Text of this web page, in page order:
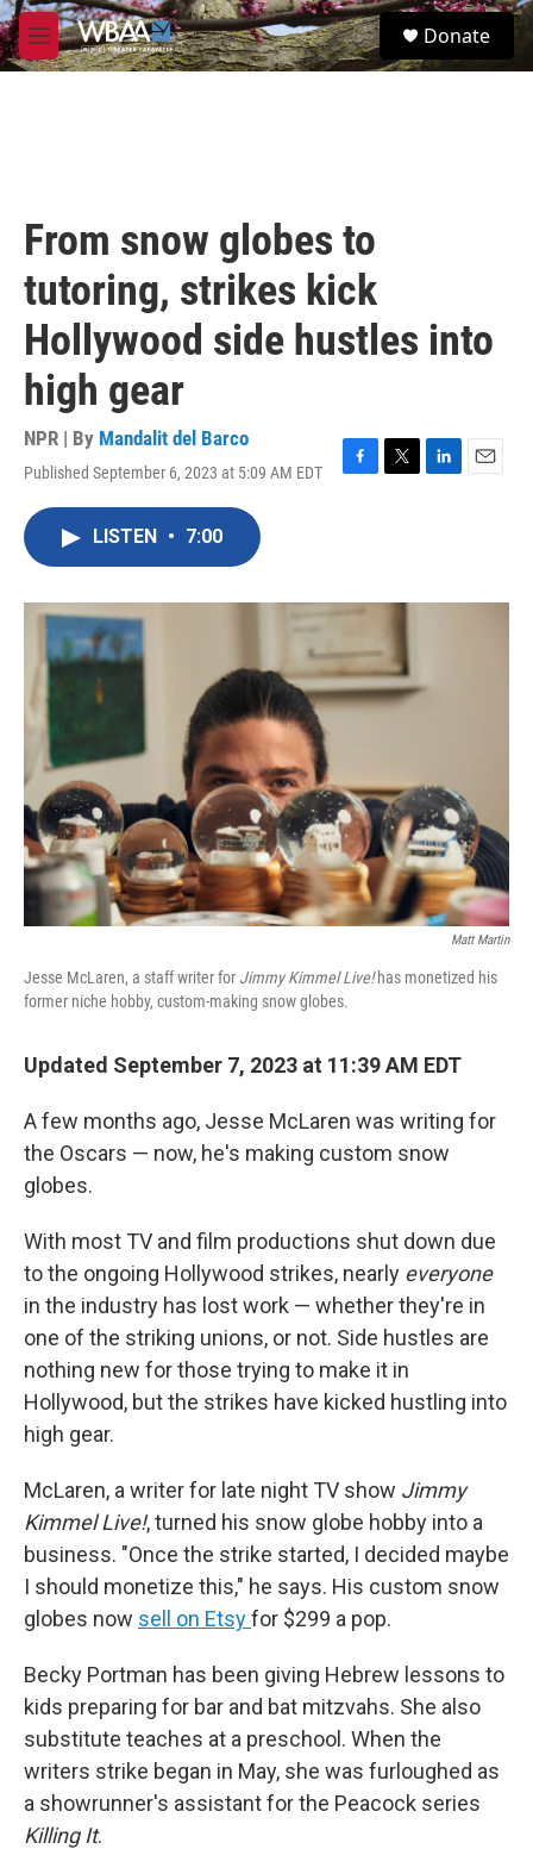
Skip to main content
M
e
S
e
Donate
From snow globes to
tutoring, strikes kick
Hollywood side hustles into
high gear
NPR | By Mandalit del Barco
Published September 6, 2023 at 5:09 AM EDT
F
o
T
r
L
I
E
LISTEN • 7:00
Matt Martin
Jesse McLaren, a staff writer for Jimmy Kimmel Live!has monetized his
former niche hobby, custom-making snow globes.
Updated September 7, 2023 at 11:39 AM EDT
A few months ago, Jesse McLaren was writing for
the Oscars — now, he's making custom snow
globes.
With most TV and film productions shut down due
to the ongoing Hollywood strikes, nearly everyone
in the industry has lost work — whether they're in
one of the striking unions, or not. Side hustles are
nothing new for those trying to make it in
Hollywood, but the strikes have kicked hustling into
high gear.
McLaren, a writer for late night TV show Jimmy
Kimmel Live!, turned his snow globe hobby into a
business. "Once the strike started, I decided maybe
I should monetize this," he says. His custom snow
globes now sell on Etsyfor $299 a pop.
Becky Portman has been giving Hebrew lessons to
kids preparing for bar and bat mitzvahs. She also
substitute teaches at a preschool. When the
writers strike began in May, she was furloughed as
a showrunner's assistant for the Peacock series
Killing It.